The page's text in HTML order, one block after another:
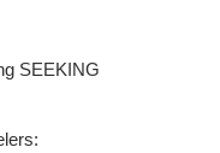
SEEKING